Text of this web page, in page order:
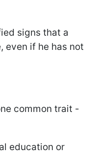
signs that a
even if he has not
common trait -
education or